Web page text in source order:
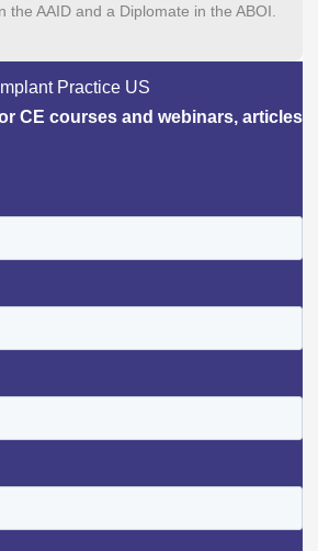
the AAID and a Diplomate in the ABOI.
Practice US
CE courses and webinars, articles